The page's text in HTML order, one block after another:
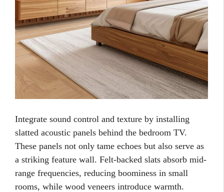
Integrate sound control and texture by installing
slatted acoustic panels behind the bedroom TV.
These panels not only tame echoes but also serve as
a striking feature wall. Felt-backed slats absorb mid-
range frequencies, reducing boominess in small
rooms, while wood veneers introduce warmth.